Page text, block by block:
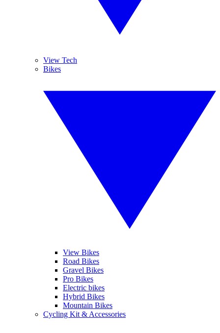
View Tech
Bikes
View Bikes
Road Bikes
Gravel Bikes
Pro Bikes
Electric bikes
Hybrid Bikes
Mountain Bikes
Cycling Kit & Accessories